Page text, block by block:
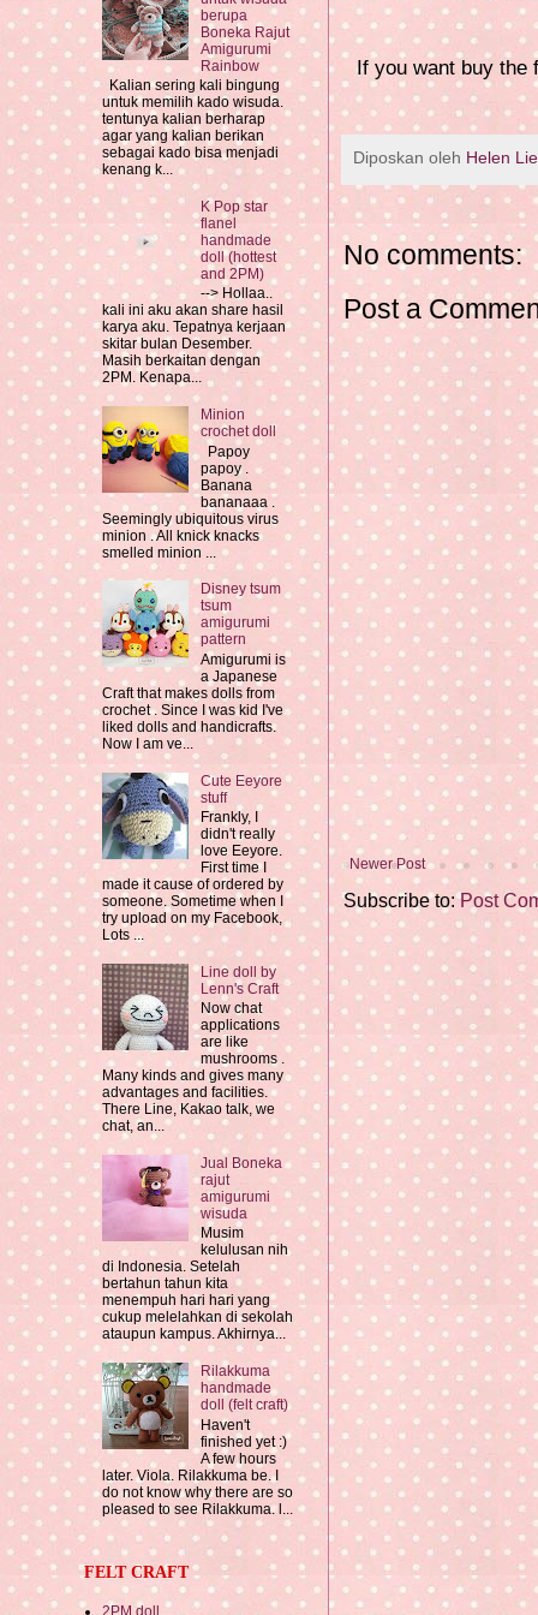
If you want buy the
Diposkan oleh Helen
No comments:
Post a
Newer Post
Subscribe to:Post
berupa
Boneka Rajut
Amigurumi
Rainbow
Kalian sering kali bingung
untuk memilih kado wisuda.
tentunya kalian berharap
agar yang kalian berikan
sebagai kado bisa menjadi
kenang k...
K Pop star
flanel
handmade
doll (hottest
and 2PM)
--> Hollaa..
kali ini aku akan share hasil
karya aku. Tepatnya kerjaan
skitar bulan Desember.
Masih berkaitan dengan
2PM. Kenapa...
Minion
crochet doll
Papoy
papoy .
Banana
bananaaa .
Seemingly ubiquitous virus
minion . All knick knacks
smelled minion ...
Disney tsum
tsum
amigurumi
pattern
Amigurumi is
a Japanese
Craft that makes dolls from
crochet . Since I was kid I've
liked dolls and handicrafts.
Now I am ve...
Cute Eeyore
stuff
Frankly, I
didn't really
love Eeyore.
First time I
made it cause of ordered by
someone. Sometime when I
try upload on my Facebook,
Lots ...
Line doll by
Lenn's Craft
Now chat
applications
are like
mushrooms .
Many kinds and gives many
advantages and facilities.
There Line, Kakao talk, we
chat, an...
Jual Boneka
rajut
amigurumi
wisuda
Musim
kelulusan nih
di Indonesia. Setelah
bertahun tahun kita
menempuh hari hari yang
cukup melelahkan di sekolah
ataupun kampus. Akhirnya...
Rilakkuma
handmade
doll (felt craft)
Haven't
finished yet :)
A few hours
later. Viola. Rilakkuma be. I
do not know why there are so
pleased to see Rilakkuma. l...
FELT CRAFT
2PM doll